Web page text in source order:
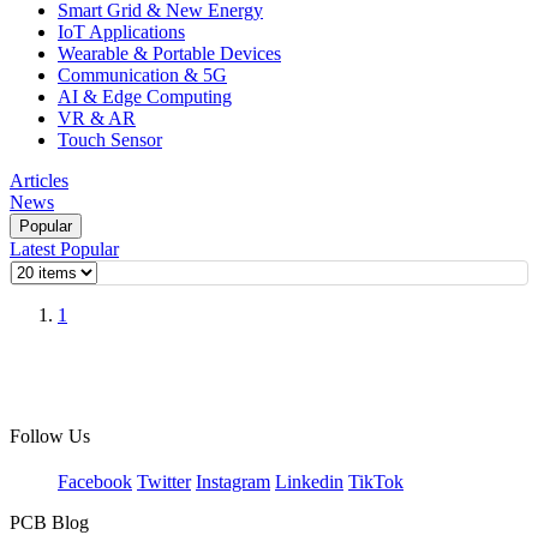
Smart Grid & New Energy
IoT Applications
Wearable & Portable Devices
Communication & 5G
AI & Edge Computing
VR & AR
Touch Sensor
Articles
News
Popular
Latest Popular
1
Follow Us
Facebook Twitter Instagram Linkedin TikTok
PCB Blog